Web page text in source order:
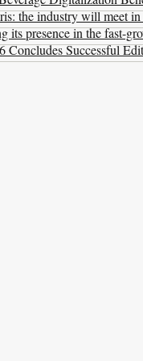
the industry will meet
presence in the fast-
Successful